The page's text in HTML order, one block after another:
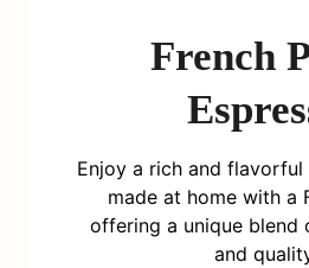
French
Enjoy a rich and
made at home with a
offering a unique blend
and